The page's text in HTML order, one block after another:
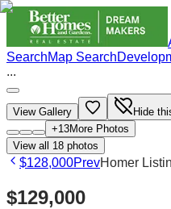
SearchMap Search
...
View Gallery
Hide
+13More Photos
View all 18 photos
$128,000PrevHomer
$129,000